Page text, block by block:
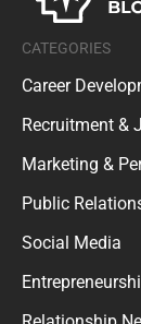
CATEGORIES
Career
Recruitment &
Marketing &
Public
Social Media